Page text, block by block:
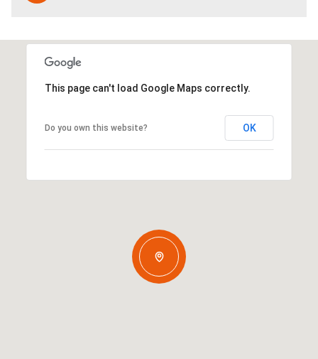
This page can't load Google Maps correctly.
Do you own this website? OK